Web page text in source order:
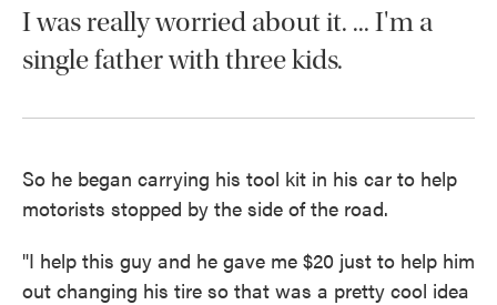
I was really worried about it. ... I'm a
single father with three kids.
So he began carrying his tool kit in his car to help
motorists stopped by the side of the road.
"I help this guy and he gave me $20 just to help him
out changing his tire so that was a pretty cool idea